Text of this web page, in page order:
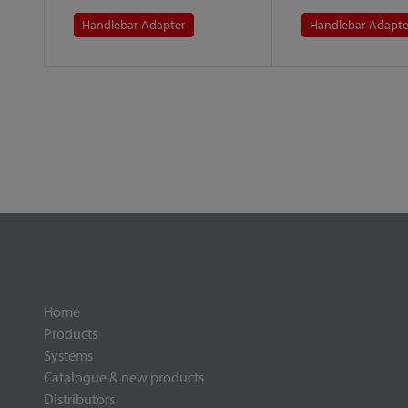
Handlebar Adapter
Handlebar
Home
Products
Systems
Catalogue & new products
Distributors